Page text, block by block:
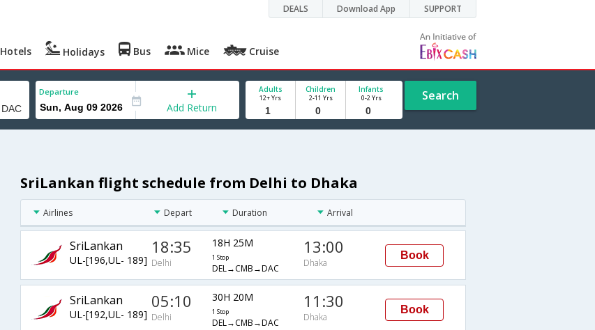
DEALS Download App SUPPORT
Hotels Holidays Bus Mice Cruise
Departure
Add Return
Adults
12+ Yrs
Children
2-11 Yrs
Infants
0-2 Yrs Search
SriLankan flight schedule from Delhi to Dhaka
Airlines Depart Duration Arrival
SriLankan
UL-[196,UL- 189]
18:35
Delhi
18H 25M
1 Stop
DEL→CMB→DAC
13:00
Dhaka
Book
SriLankan
UL-[192,UL- 189]
05:10
Delhi
30H 20M
1 Stop
DEL→CMB→DAC
11:30
Dhaka
Book